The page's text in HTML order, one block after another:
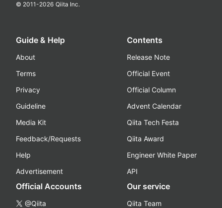
© 2011-2026 Qiita Inc.
Guide & Help
About
Terms
Privacy
Guideline
Media Kit
Feedback/Requests
Help
Advertisement
Contents
Release Note
Official Event
Official Column
Advent Calendar
Qiita Tech Festa
Qiita Award
Engineer White Paper
API
Official Accounts
@Qiita
Our service
Qiita Team